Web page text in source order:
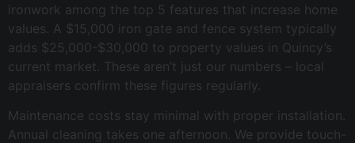
ironwork among the top 5 features that increase home
values. A $15,000 iron gate and fence system typically
adds $25,000-$30,000 to property values in Quincy’s
current market. These aren’t just our numbers – local
appraisers confirm these figures regularly.
Maintenance costs stay minimal with proper installation.
Annual cleaning takes one afternoon. We provide touch-